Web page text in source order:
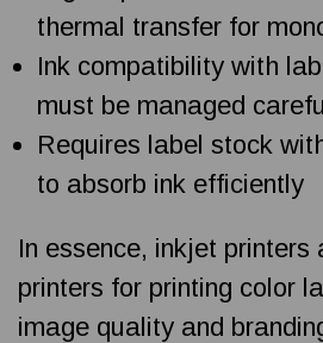
thermal transfer for
Ink compatibility with
must be managed
Requires label stock
to absorb ink efficiently
In essence, inkjet printers
printers for printing color
image quality and